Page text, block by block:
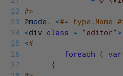
22
23
24
25
26
27
#>
@model <#= type.Name
<div class = "editor">
<#
foreach ( var
{